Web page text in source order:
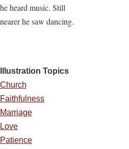
he heard music. Still
nearer he saw dancing.
Illustration Topics
Church
Faithfulness
Marriage
Love
Patience